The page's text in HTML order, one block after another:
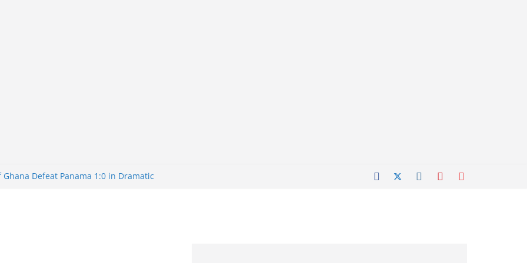
Ghana Defeat Panama 1:0 in Dramatic
Nigeria: Making Payments Easier